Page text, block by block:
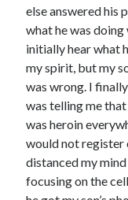
September 2022
August 2022
July 2022
June 2022
May 2022
March 2022
February 2022
January 2022
December 2021
November 2021
October 2021
else answered his
what he was doing
initially hear what
my spirit, but my
was wrong. I
was telling me
was heroin
would not register
distanced my
focusing on the